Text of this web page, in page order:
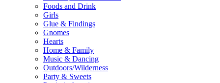
Foods and Drink
Girls
Glue & Findings
Gnomes
Hearts
Home & Family
Music & Dancing
Outdoors/Wilderness
Party & Sweets